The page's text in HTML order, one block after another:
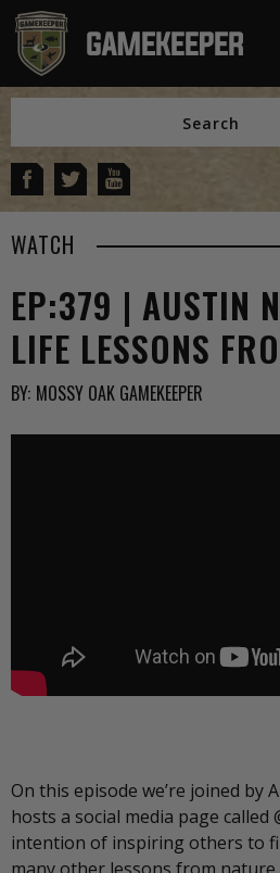
WATCH
EP:379 | AUSTIN
LIFE LESSONS
BY: MOSSY OAK GAMEKEEPER
On this episode we’re joined by
hosts a social media page called
intention of inspiring others to